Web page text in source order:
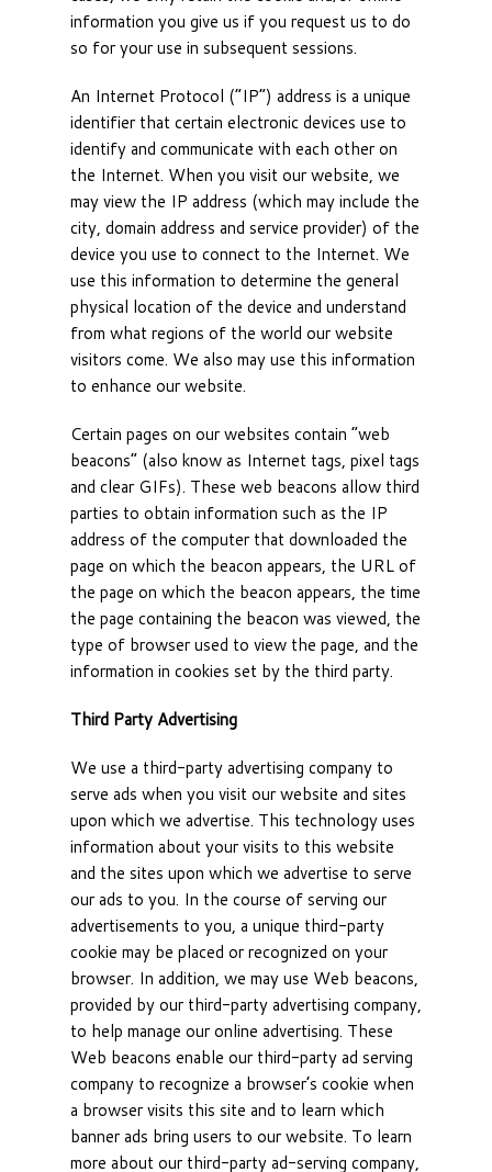
information you give us if you request us to do
so for your use in subsequent sessions.
An Internet Protocol (“IP”) address is a unique
identifier that certain electronic devices use to
identify and communicate with each other on
the Internet. When you visit our website, we
may view the IP address (which may include the
city, domain address and service provider) of the
device you use to connect to the Internet. We
use this information to determine the general
physical location of the device and understand
from what regions of the world our website
visitors come. We also may use this information
to enhance our website.
Certain pages on our websites contain “web
beacons” (also know as Internet tags, pixel tags
and clear GIFs). These web beacons allow third
parties to obtain information such as the IP
address of the computer that downloaded the
page on which the beacon appears, the URL of
the page on which the beacon appears, the time
the page containing the beacon was viewed, the
type of browser used to view the page, and the
information in cookies set by the third party.
Third Party Advertising
We use a third-party advertising company to
serve ads when you visit our website and sites
upon which we advertise. This technology uses
information about your visits to this website
and the sites upon which we advertise to serve
our ads to you. In the course of serving our
advertisements to you, a unique third-party
cookie may be placed or recognized on your
browser. In addition, we may use Web beacons,
provided by our third-party advertising company,
to help manage our online advertising. These
Web beacons enable our third-party ad serving
company to recognize a browser’s cookie when
a browser visits this site and to learn which
banner ads bring users to our website. To learn
more about our third-party ad-serving company,